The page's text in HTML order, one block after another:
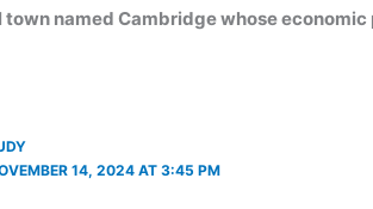
named Cambridge whose economic
14, 2024 AT 3:45 PM